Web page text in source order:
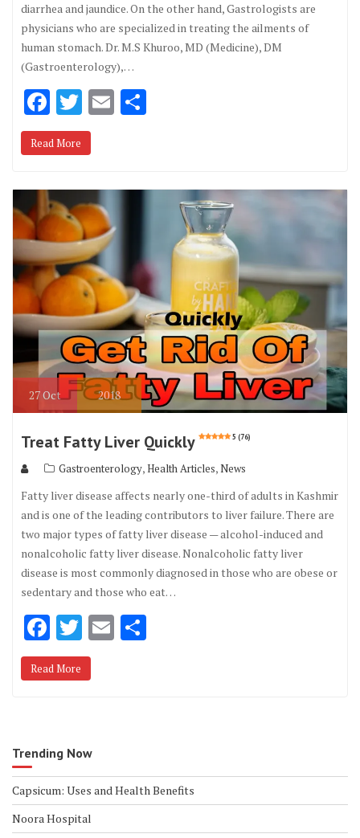
diarrhea and jaundice. On the other hand, Gastrologists are
physicians who are specialized in treating the ailments of
human stomach. Dr. M.S Khuroo, MD (Medicine), DM
(Gastroenterology),…
F
ac
e
o
o
k
T
w
it
r
E
Read More
27Oct 2018
Treat Fatty Liver Quickly 5 (76)
Gastroenterology,Health Articles,News
Fatty liver disease affects nearly one-third of adults in Kashmir
and is one of the leading contributors to liver failure. There are
two major types of fatty liver disease — alcohol-induced and
nonalcoholic fatty liver disease. Nonalcoholic fatty liver
disease is most commonly diagnosed in those who are obese or
sedentary and those who eat…
F
ac
e
o
k
T
w
it
E
Read More
Trending Now
Capsicum: Uses and Health Benefits
Noora Hospital